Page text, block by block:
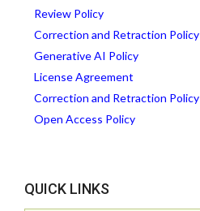
Review Policy
Correction and Retraction Policy
Generative AI Policy
License Agreement
Correction and Retraction Policy
Open Access Policy
QUICK LINKS